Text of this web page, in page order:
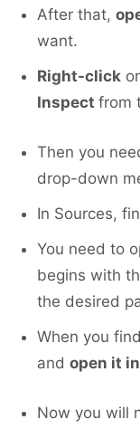
After that,
want.
Right-click
Inspect from
Then you
drop-down
In Sources,
You need to
begins with
the desired
When you
and open it
Now you will